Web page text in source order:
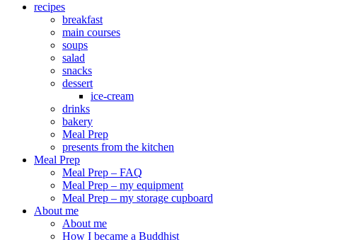
recipes
breakfast
main courses
soups
salad
snacks
dessert
ice-cream
drinks
bakery
Meal Prep
presents from the kitchen
Meal Prep
Meal Prep – FAQ
Meal Prep – my equipment
Meal Prep – my storage cupboard
About me
About me
How I became a Buddhist